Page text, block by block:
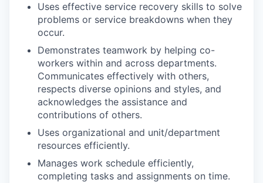
Uses effective service recovery skills to solve
problems or service breakdowns when they
occur.
Demonstrates teamwork by helping co-
workers within and across departments.
Communicates effectively with others,
respects diverse opinions and styles, and
acknowledges the assistance and
contributions of others.
Uses organizational and unit/department
resources efficiently.
Manages work schedule efficiently,
completing tasks and assignments on time.